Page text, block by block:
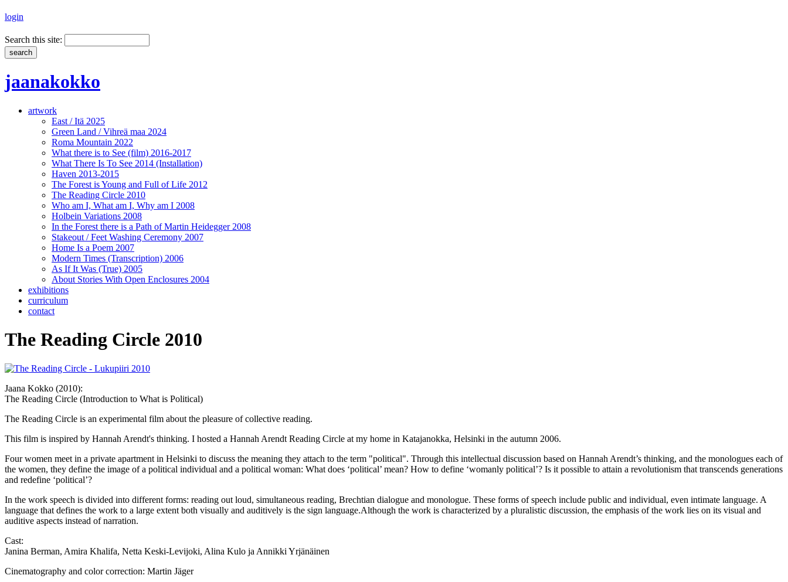
login
Search this site:
jaanakokko
artwork
East / Itä 2025
Green Land / Vihreä maa 2024
Roma Mountain 2022
What there is to See (film) 2016-2017
What There Is To See 2014 (Installation)
Haven 2013-2015
The Forest is Young and Full of Life 2012
The Reading Circle 2010
Who am I, What am I, Why am I 2008
Holbein Variations 2008
In the Forest there is a Path of Martin Heidegger 2008
Stakeout / Feet Washing Ceremony 2007
Home Is a Poem 2007
Modern Times (Transcription) 2006
As If It Was (True) 2005
About Stories With Open Enclosures 2004
exhibitions
curriculum
contact
The Reading Circle 2010
Jaana Kokko (2010):
The Reading Circle (Introduction to What is Political)
The Reading Circle is an experimental film about the pleasure of collective reading.
This film is inspired by Hannah Arendt's thinking. I hosted a Hannah Arendt Reading Circle at my home in Katajanokka, Helsinki in the autumn 2006.
Four women meet in a private apartment in Helsinki to discuss the meaning they attach to the term "political". Through this intellectual discussion based on Hannah Arendt’s thinking, and the monologues each of
the women, they define the image of a political individual and a political woman: What does ‘political’ mean? How to define ‘womanly political’? Is it possible to attain a revolutionism that transcends generations
and redefine ‘political’?
In the work speech is divided into different forms: reading out loud, simultaneous reading, Brechtian dialogue and monologue. These forms of speech include public and individual, even intimate language. A
language that defines the work to a large extent both visually and auditively is the sign language.Although the work is characterized by a pluralistic discussion, the emphasis of the work lies on its visual and
auditive aspects instead of narration.
Cast:
Janina Berman, Amira Khalifa, Netta Keski-Levijoki, Alina Kulo ja Annikki Yrjänäinen
Cinematography and color correction: Martin Jäger